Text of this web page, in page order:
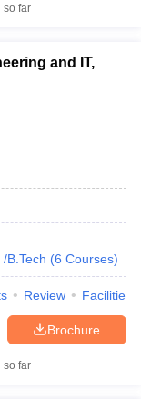
so far
and IT,
/B.Tech (6 Courses)
Review Facilities
Brochure
so far